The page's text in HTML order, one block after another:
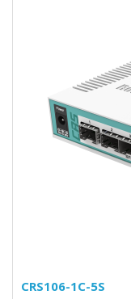
CRS106-1C-5S